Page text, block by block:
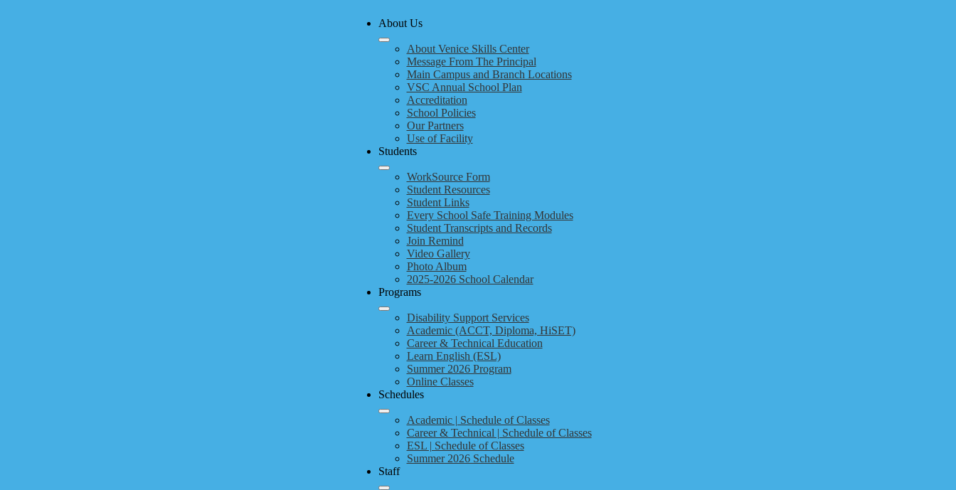
About Us
About Venice Skills Center
Message From The Principal
Main Campus and Branch Locations
VSC Annual School Plan
Accreditation
School Policies
Our Partners
Use of Facility
Students
WorkSource Form
Student Resources
Student Links
Every School Safe Training Modules
Student Transcripts and Records
Join Remind
Video Gallery
Photo Album
2025-2026 School Calendar
Programs
Disability Support Services
Academic (ACCT, Diploma, HiSET)
Career & Technical Education
Learn English (ESL)
Summer 2026 Program
Online Classes
Schedules
Academic | Schedule of Classes
Career & Technical | Schedule of Classes
ESL | Schedule of Classes
Summer 2026 Schedule
Staff